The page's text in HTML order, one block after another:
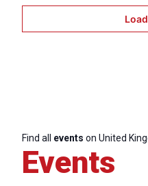
Find all events on United
Events